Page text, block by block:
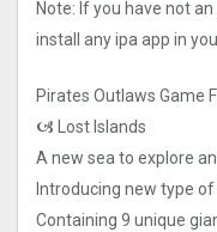
Note: If you have not
install any ipa app in
Pirates Outlaws Game
🙦 Lost Islands
A new sea to explore
Introducing new type
Containing 9 unique